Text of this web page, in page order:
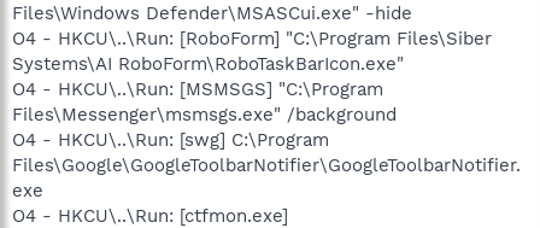
Files\Windows Defender\MSASCui.exe" -hide
O4 - HKCU\..\Run: [RoboForm] "C:\Program Files\Siber
Systems\AI RoboForm\RoboTaskBarIcon.exe"
O4 - HKCU\..\Run: [MSMSGS] "C:\Program
Files\Messenger\msmsgs.exe" /background
O4 - HKCU\..\Run: [swg] C:\Program
Files\Google\GoogleToolbarNotifier\GoogleToolbarNotifier.
exe
O4 - HKCU\..\Run: [ctfmon.exe]